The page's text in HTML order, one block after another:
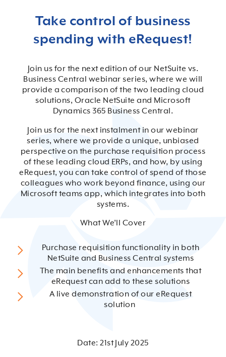
Take control of business
spending with eRequest!
Join us for the next edition of our NetSuite vs.
Business Central webinar series, where we will
provide a comparison of the two leading cloud
solutions, Oracle NetSuite and Microsoft
Dynamics 365 Business Central.
Join us for the next instalment in our webinar
series, where we provide a unique, unbiased
perspective on the purchase requisition process
of these leading cloud ERPs, and how, by using
eRequest, you can take control of spend of those
colleagues who work beyond finance, using our
Microsoft teams app, which integrates into both
systems.
What We’ll Cover
Purchase requisition functionality in both
NetSuite and Business Central systems
The main benefits and enhancements that
eRequest can add to these solutions
A live demonstration of our eRequest
solution
Date: 21st July 2025